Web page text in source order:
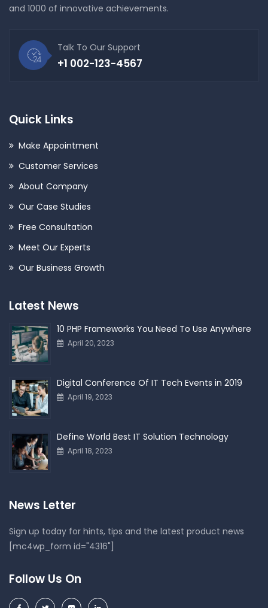
and 1000 of innovative achievements.
Talk To Our Support
+1 002-123-4567
Quick Links
Make Appointment
Customer Services
About Company
Our Case Studies
Free Consultation
Meet Our Experts
Our Business Growth
Latest News
10 PHP Frameworks You Need To Use Anywhere
April 20, 2023
Digital Conference Of IT Tech Events in 2019
April 19, 2023
Define World Best IT Solution Technology
April 18, 2023
News Letter
Sign up today for hints, tips and the latest product news
[mc4wp_form id="4316"]
Follow Us On